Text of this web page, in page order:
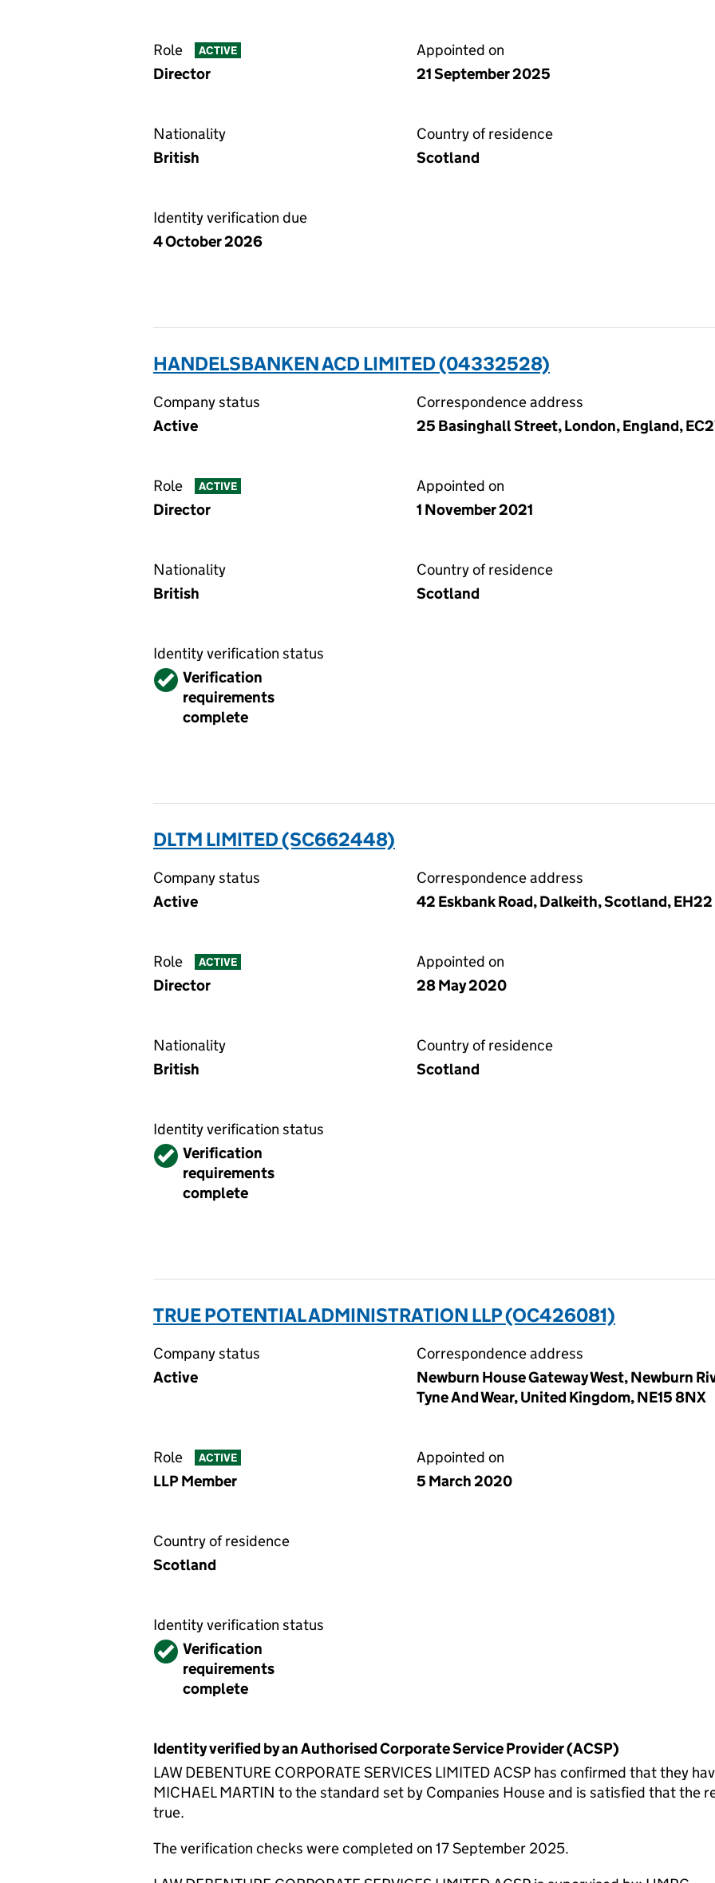
Role ACTIVE
Director
Appointed on
21 September 2025
Nationality
British
Country of residence
Scotland
Identity verification due
4 October 2026
HANDELSBANKEN ACD LIMITED (04332528)
Company status
Active
Correspondence address
25 Basinghall Street, London, England,
Role ACTIVE
Director
Appointed on
1 November 2021
Nationality
British
Country of residence
Scotland
Identity verification status
VerifiedVerification
requirements
complete
DLTM LIMITED (SC662448)
Company status
Active
Correspondence address
42 Eskbank Road, Dalkeith, Scotland,
Role ACTIVE
Director
Appointed on
28 May 2020
Nationality
British
Country of residence
Scotland
Identity verification status
VerifiedVerification
requirements
complete
TRUE POTENTIAL ADMINISTRATION LLP (OC426081)
Company status
Active
Correspondence address
Newburn House Gateway West, Newburn
Tyne And Wear, United Kingdom, NE15 8NX
Role ACTIVE
LLP Member
Appointed on
5 March 2020
Country of residence
Scotland
Identity verification status
VerifiedVerification
requirements
complete
Identity verified by an Authorised Corporate Service Provider (ACSP)
LAW DEBENTURE CORPORATE SERVICES LIMITED ACSP has confirmed that they
MICHAEL MARTIN to the standard set by Companies House and is satisfied that the
true.
The verification checks were completed on 17 September 2025.